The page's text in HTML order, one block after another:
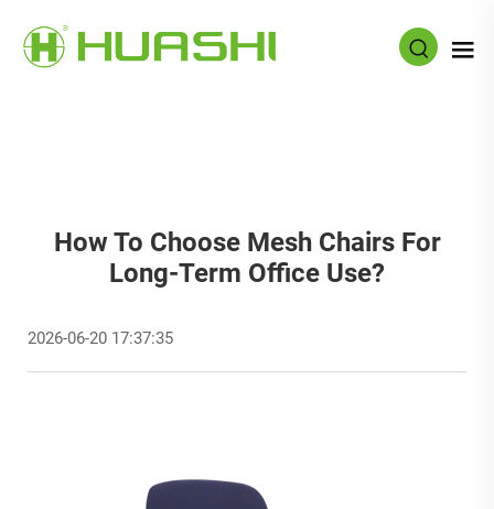
How To Choose Mesh Chairs For
Long-Term Office Use?
2026-06-20 17:37:35